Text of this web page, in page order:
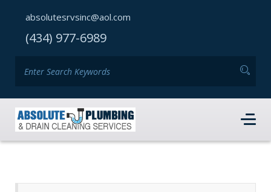
absolutesrvsinc@aol.com
(434) 977-6989